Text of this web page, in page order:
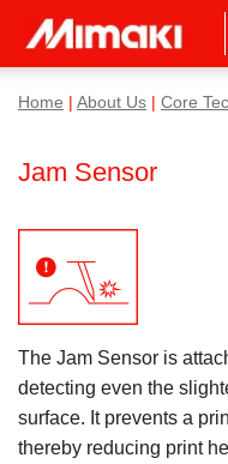
Home About Us Core
Jam Sensor
The Jam Sensor is
detecting even the
surface. It prevents a
thereby reducing print